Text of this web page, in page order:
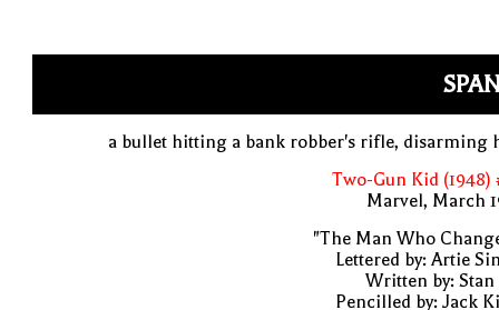
a bullet hitting a bank robber's rifle, disarming
Two-Gun Kid (1948)
Marvel, March
"The Man Who
Lettered by: Artie
Written by: Stan
Pencilled by: Jack